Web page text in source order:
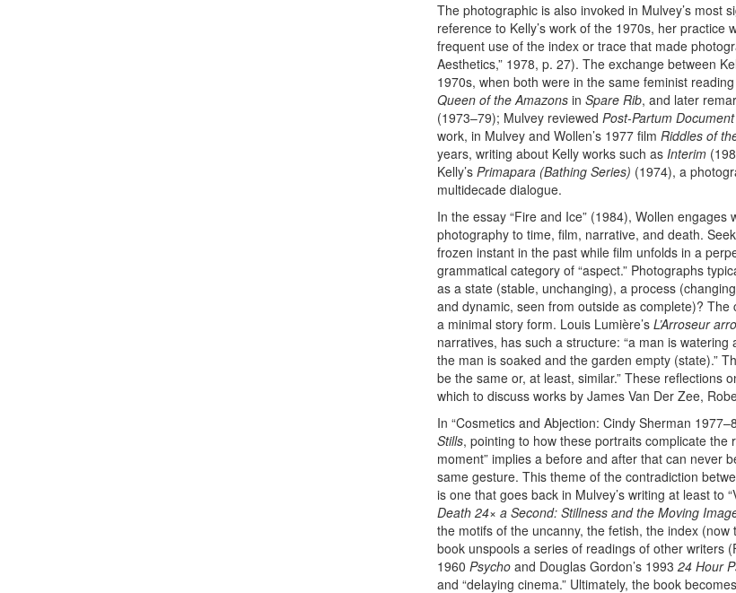
The photographic is also invoked in Mulvey’s most
reference to Kelly’s work of the 1970s, her
frequent use of the index or trace that made
Aesthetics,” 1978, p. 27). The exchange between
1970s, when both were in the same feminist
Queen of the Amazons in Spare Rib, and later
(1973–79); Mulvey reviewed Post-Partum Document
work, in Mulvey and Wollen’s 1977 film Riddles of
years, writing about Kelly works such as Interim
Kelly’s Primapara (Bathing Series) (1974), a
multidecade dialogue.
In the essay “Fire and Ice” (1984), Wollen
photography to time, film, narrative, and death.
frozen instant in the past while film unfolds in a
grammatical category of “aspect.” Photographs
as a state (stable, unchanging), a process
and dynamic, seen from outside as complete)?
a minimal story form. Louis Lumière’s L’Arroseur
narratives, has such a structure: “a man is
the man is soaked and the garden empty (state).”
be the same or, at least, similar.” These reflections
which to discuss works by James Van Der Zee,
In “Cosmetics and Abjection: Cindy Sherman
Stills, pointing to how these portraits complicate
moment” implies a before and after that can never
same gesture. This theme of the contradiction
is one that goes back in Mulvey’s writing at least to
Death 24× a Second: Stillness and the Moving
the motifs of the uncanny, the fetish, the index
book unspools a series of readings of other writers
1960 Psycho and Douglas Gordon’s 1993 24 Hour
and “delaying cinema.” Ultimately, the book